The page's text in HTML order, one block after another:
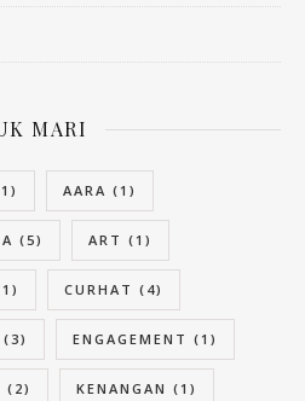
MARI
AARA (1)
(5) ART (1)
CURHAT (4)
(3) ENGAGEMENT (1)
(2) KENANGAN (1)